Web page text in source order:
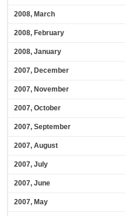
2008, March
2008, February
2008, January
2007, December
2007, November
2007, October
2007, September
2007, August
2007, July
2007, June
2007, May